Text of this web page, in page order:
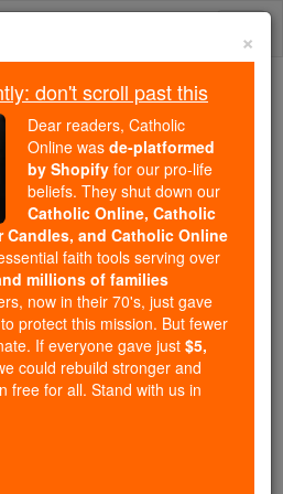
2.2 Million
Formed in the
supporters like you,
has already delivered
education to over 2.2
193 countries. In an age
you are helping form
Scripture, and Christ.
this gave just $5 — the
could reach even more
life-changing formation
Be Catholic. Stand
×
don't scroll past this
Dear readers, Catholic
Online was de-platformed
by Shopify for our pro-life
beliefs. They shut down our
Catholic Online, Catholic
Candles, and Catholic Online
faith tools serving over
millions of families
now in their 70's, just gave
protect this mission. But fewer
If everyone gave just $5,
could rebuild stronger and
free for all. Stand with us in